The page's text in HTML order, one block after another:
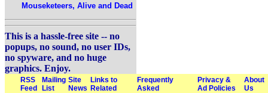
Mouseketeers, Alive and Dead
This is a hassle-free site -- no
popups, no sound, no user IDs,
no spyware, and no huge
graphics. Enjoy.
RSS
Feed
Mailing
List
Site
News
Links to
Related
Frequently
Asked
Privacy &
Ad Policies
About
Us